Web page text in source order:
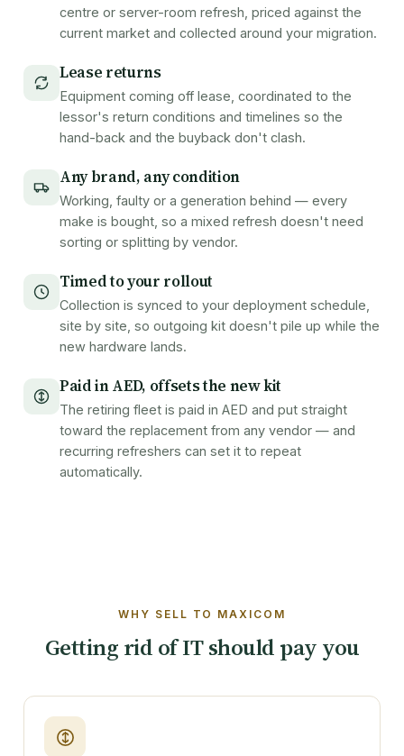
centre or server-room refresh, priced against the
current market and collected around your migration.
Lease returns
Equipment coming off lease, coordinated to the
lessor's return conditions and timelines so the
hand-back and the buyback don't clash.
Any brand, any condition
Working, faulty or a generation behind — every
make is bought, so a mixed refresh doesn't need
sorting or splitting by vendor.
Timed to your rollout
Collection is synced to your deployment schedule,
site by site, so outgoing kit doesn't pile up while the
new hardware lands.
Paid in AED, offsets the new kit
The retiring fleet is paid in AED and put straight
toward the replacement from any vendor — and
recurring refreshers can set it to repeat
automatically.
WHY SELL TO MAXICOM
Getting rid of IT should pay you